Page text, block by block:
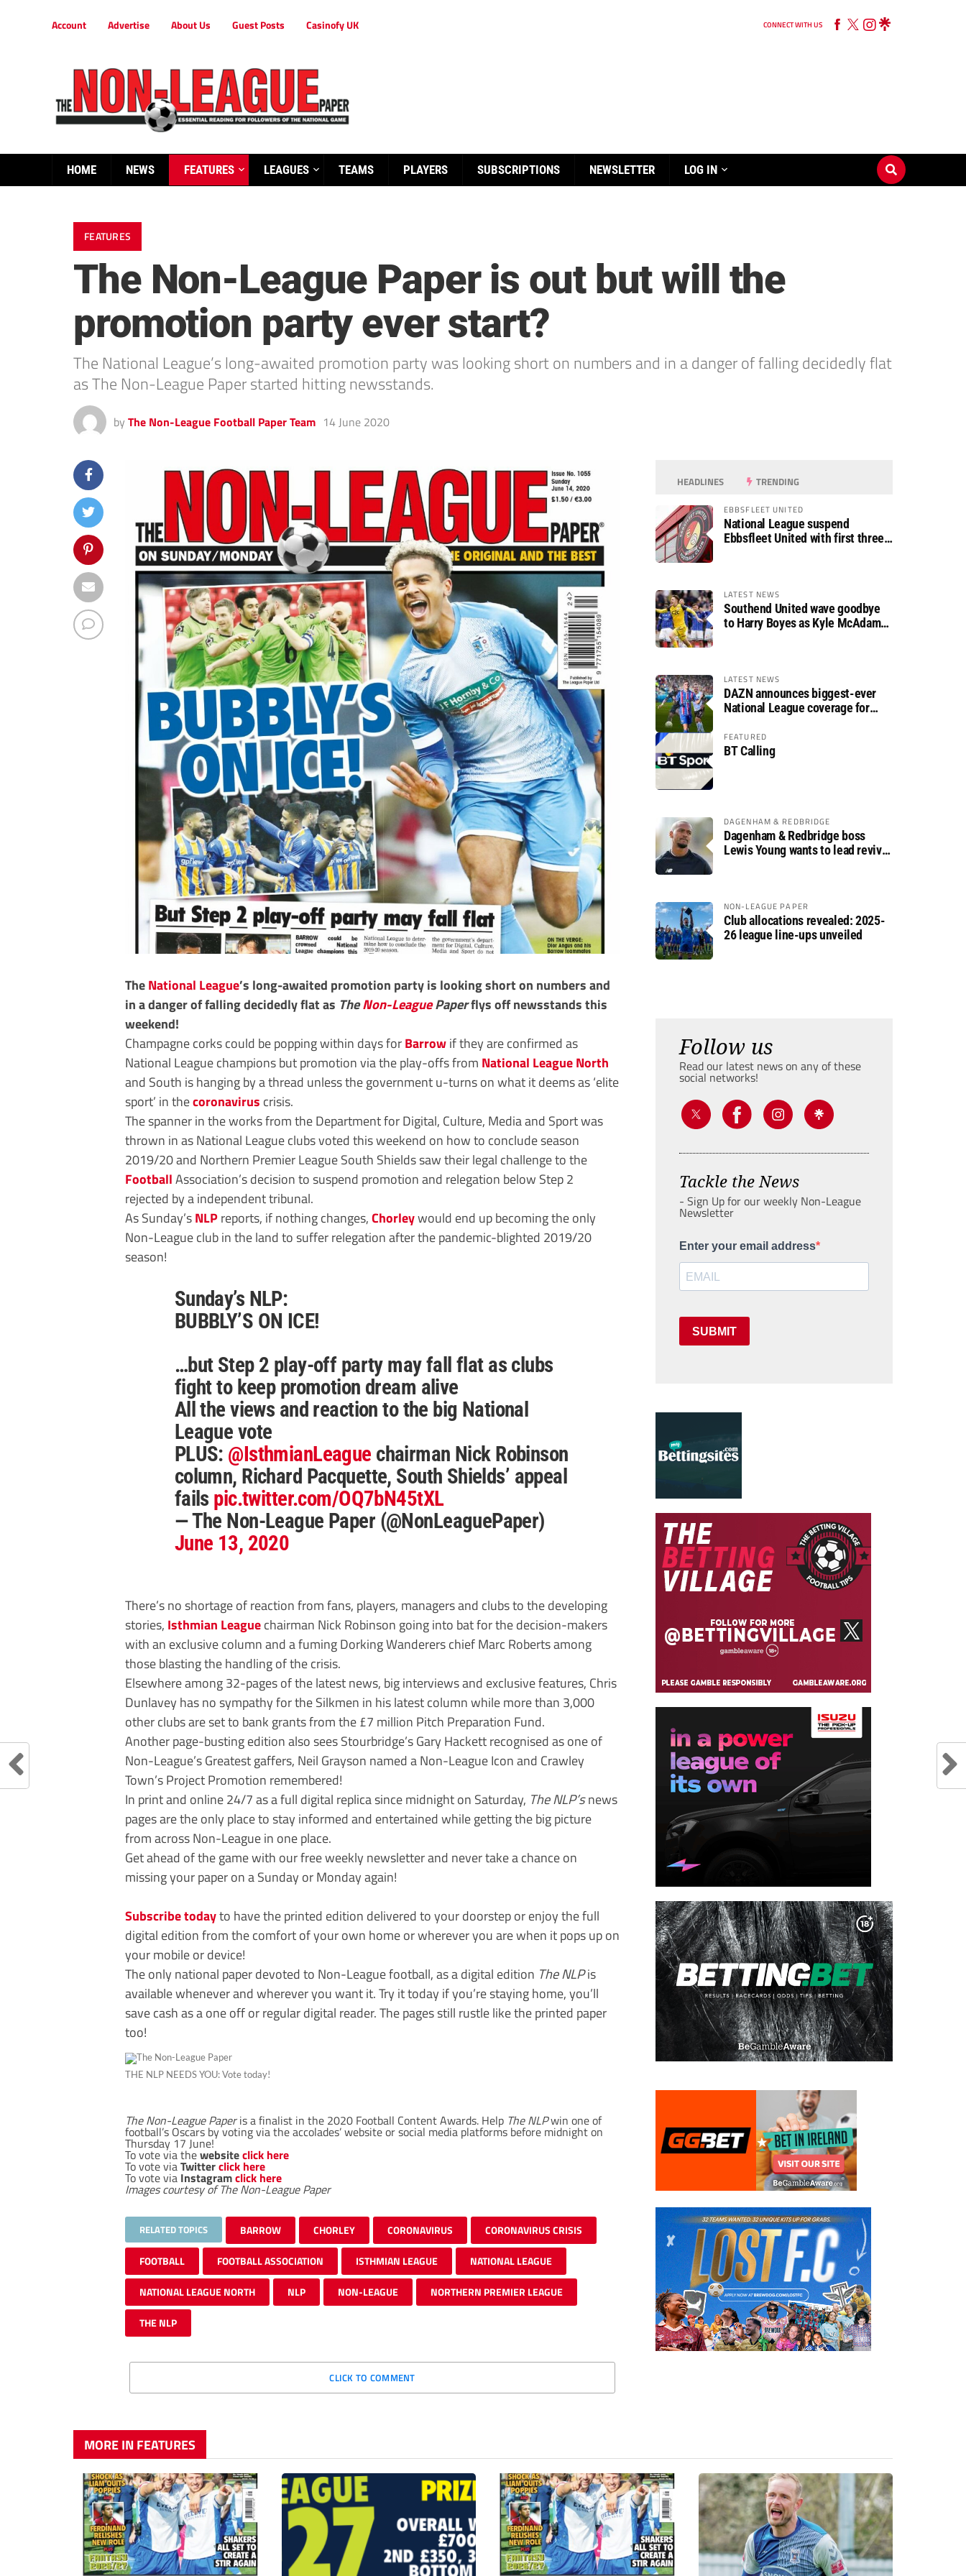
Account Advertise About Us Guest Posts Casinofy UK CONNECT WITH US
HOME NEWS FEATURES LEAGUES TEAMS PLAYERS SUBSCRIPTIONS NEWSLETTER LOG IN
FEATURES
The Non-League Paper is out but will the
promotion party ever start?
The National League’s long-awaited promotion party was looking short on numbers and in a danger of falling decidedly flat
as The Non-League Paper started hitting newsstands.
by The Non-League Football Paper Team 14 June 2020
TheNational League’s long-awaited promotion party is looking short on numbers and
in a danger of falling decidedly flat as TheNon-LeaguePaperflys off newsstands this
weekend!
Champagne corks could be popping within days forBarrowif they are confirmed as
National League champions but promotion via the play-offs from National League North
and South is hanging by a thread unless the government u-turns on what it deems as ‘elite
sport’ in thecoronavirus crisis.
The spanner in the works from the Department for Digital, Culture, Media and Sport was
thrown in as National League clubs voted this weekend on how to conclude season
2019/20 and Northern Premier League South Shields saw their legal challenge to the
FootballAssociation’s decision to suspend promotion and relegation below Step 2
rejected by a independent tribunal.
As Sunday’sNLPreports, if nothing changes,Chorleywould end up becoming the only
Non-League club in the land to suffer relegation after the pandemic-blighted 2019/20
season!
Sunday’s NLP:
BUBBLY’S ON ICE!
…but Step 2 play-off party may fall flat as clubs
fight to keep promotion dream alive
All the views and reaction to the big National
League vote
PLUS: @IsthmianLeague chairman Nick Robinson
column, Richard Pacquette, South Shields’ appeal
fails pic.twitter.com/OQ7bN45tXL
— The Non-League Paper (@NonLeaguePaper)
June 13, 2020
There’s no shortage of reaction from fans, players, managers and clubs to the developing
stories, Isthmian Leaguechairman Nick Robinson going into bat for the decision-makers
with an exclusive column and a fuming Dorking Wanderers chief Marc Roberts among
those blasting the handling of the crisis.
Elsewhere among 32-pages of the latest news, big interviews and exclusive features, Chris
Dunlavey has no sympathy for the Silkmen in his latest column while more than 3,000
other clubs are set to bank grants from the £7 million Pitch Preparation Fund.
Another page-busting edition also sees Stourbridge’s Gary Hackett recognised as one of
Non-League’s Greatest gaffers, Neil Grayson named a Non-League Icon and Crawley
Town’s Project Promotion remembered!
In print and online 24/7 as a full digital replica since midnight on Saturday, The NLP’snews
pages are the only place to stay informed and entertained while getting the big picture
from across Non-League in one place.
Get ahead of the game with our free weekly newsletter and never take a chance on
missing your paper on a Sunday or Monday again!
Subscribe todayto have the printed edition delivered to your doorstep or enjoy the full
digital edition from the comfort of your own home or wherever you are when it pops up on
your mobile or device!
The only national paper devoted to Non-League football, as a digital edition The NLPis
available whenever and wherever you want it. Try it today if you’re staying home, you’ll
save cash as a one off or regular digital reader. The pages still rustle like the printed paper
too!
THE NLP NEEDS YOU: Vote today!
The Non-League Paperis a finalist in the 2020 Football Content Awards. Help The NLPwin one of
football’s Oscars by voting via the accolades’ website or social media platforms before midnight on
Thursday 17 June!
To vote via thewebsiteclick here
To vote viaTwitterclick here
To vote via Instagramclick here
Images courtesy of The Non-League Paper
RELATED TOPICS BARROW CHORLEY CORONAVIRUS CORONAVIRUS CRISIS
FOOTBALL FOOTBALL ASSOCIATION ISTHMIAN LEAGUE NATIONAL LEAGUE
NATIONAL LEAGUE NORTH NLP NON-LEAGUE NORTHERN PREMIER LEAGUE
THE NLP
CLICK TO COMMENT
HEADLINES TRENDING
EBBSFLEET UNITED
National League suspend
Ebbsfleet United with first three
LATEST NEWS
Southend United wave goodbye
to Harry Boyes as Kyle McAdam
LATEST NEWS
DAZN announces biggest-ever
National League coverage for
FEATURED
BT Calling
DAGENHAM & REDBRIDGE
Dagenham & Redbridge boss
Lewis Young wants to lead revival
NON-LEAGUE PAPER
Club allocations revealed: 2025-
26 league line-ups unveiled
Follow us
Read our latest news on any of these
social networks!
Tackle the News
- Sign Up for our weekly Non-League
Newsletter
Enter your email address
SUBMIT
MORE IN FEATURES